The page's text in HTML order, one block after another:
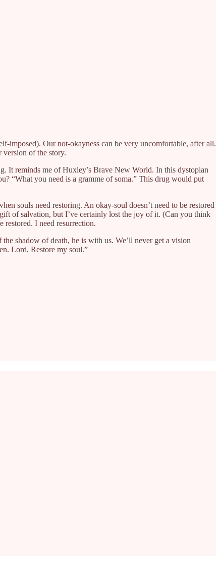
imposed). Our not-okayness can be very uncomfortable, after all.
version of the story.
It reminds me of Huxley’s Brave New World. In this dystopian
“What you need is a gramme of soma.” This drug would put
souls need restoring. An okay-soul doesn’t need to be restored
of salvation, but I’ve certainly lost the joy of it. (Can you think
restored. I need resurrection.
shadow of death, he is with us. We’ll never get a vision
Lord, Restore my soul.”